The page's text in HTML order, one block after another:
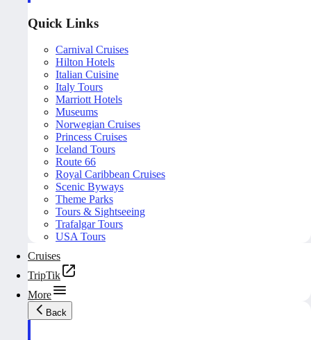
Quick Links
Carnival Cruises
Hilton Hotels
Italian Cuisine
Italy Tours
Marriott Hotels
Museums
Norwegian Cruises
Princess Cruises
Iceland Tours
Route 66
Royal Caribbean Cruises
Scenic Byways
Theme Parks
Tours & Sightseeing
Trafalgar Tours
USA Tours
Cruises
TripTik
More
Back